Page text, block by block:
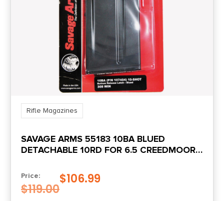
Rifle Magazines
SAVAGE ARMS 55183 10BA BLUED
DETACHABLE 10RD FOR 6.5 CREEDMOOR,
STEALTH/10GRS
Price:
$119.00
$106.99